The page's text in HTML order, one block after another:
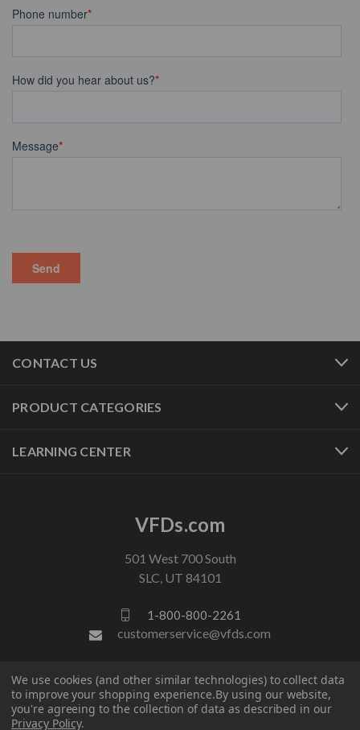
CONTACT US
PRODUCT CATEGORIES
LEARNING CENTER
VFDs.com
501 West 700 South
SLC, UT 84101
1-800-800-2261
customerservice@vfds.com
FOLLOW US
We use cookies (and other similar technologies) to collect data
to improve your shopping experience.By using our website,
you're agreeing to the collection of data as described in our
Privacy Policy.